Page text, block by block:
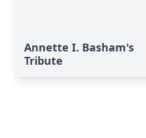
Annette I. Basham's
Tribute